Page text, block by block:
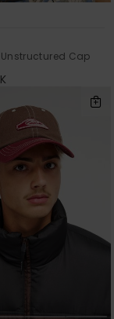
Unstructured Cap